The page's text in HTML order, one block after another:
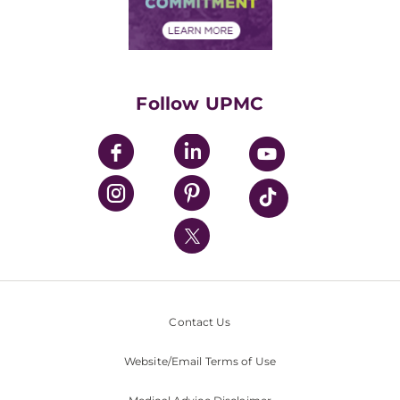
Financial Assistance
UPMC Enterprises
UPMC Health Plan
UPMC International
Nondiscrimination Policy
Follow UPMC
Contact Us
Website/Email Terms of Use